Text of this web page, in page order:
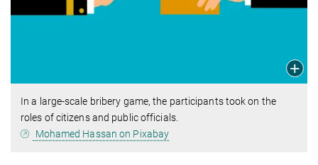
In a large-scale bribery game, the participants took on the
roles of citizens and public officials.
Mohamed Hassan on Pixabay